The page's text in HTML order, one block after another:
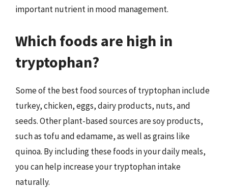
important nutrient in mood management.
Which foods are high in
tryptophan?
Some of the best food sources of tryptophan include
turkey, chicken, eggs, dairy products, nuts, and
seeds. Other plant-based sources are soy products,
such as tofu and edamame, as well as grains like
quinoa. By including these foods in your daily meals,
you can help increase your tryptophan intake
naturally.